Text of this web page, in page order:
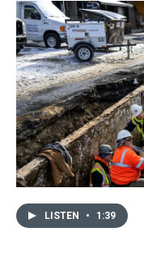
LISTEN • 1:39